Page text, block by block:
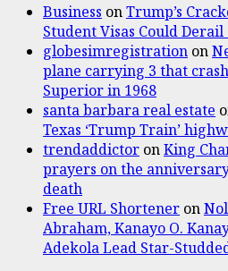
Business onTrump’s
Student Visas Could
globesimregistration on
plane carrying 3 that
Superior in 1968
santa barbara real estate
Texas ‘Trump Train’
trendaddictor onKing
prayers on the
death
Free URL Shortener on
Abraham, Kanayo O.
Adekola Lead Star-